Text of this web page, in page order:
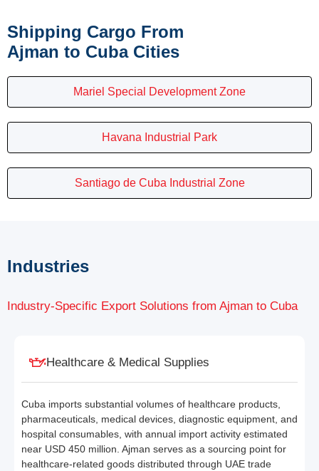
Shipping Cargo From
Ajman to Cuba Cities
Mariel Special Development Zone
Havana Industrial Park
Santiago de Cuba Industrial Zone
Industries
Industry-Specific Export Solutions from Ajman to Cuba
Healthcare & Medical Supplies
Cuba imports substantial volumes of healthcare products,
pharmaceuticals, medical devices, diagnostic equipment, and
hospital consumables, with annual import activity estimated
near USD 450 million. Ajman serves as a sourcing point for
healthcare-related goods distributed through UAE trade